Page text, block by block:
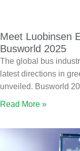
Meet Luobinsen
Busworld 2025
The global bus
latest directions in
unveiled. Busworld
Read More »